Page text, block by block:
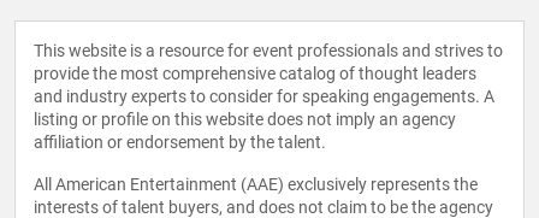
This website is a resource for event professionals and strives to
provide the most comprehensive catalog of thought leaders
and industry experts to consider for speaking engagements. A
listing or profile on this website does not imply an agency
affiliation or endorsement by the talent.
All American Entertainment (AAE) exclusively represents the
interests of talent buyers, and does not claim to be the agency